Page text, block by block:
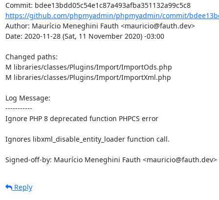
Commit: bdee13bdd05c54e1c87a493afba351132a99c5c8
https://github.com/phpmyadmin/phpmyadmin/commit/
Author: Maurício Meneghini Fauth <mauricio@fauth.dev>
Date: 2020-11-28 (Sat, 11 November 2020) -03:00
Changed paths:
M libraries/classes/Plugins/Import/ImportOds.php
M libraries/classes/Plugins/Import/ImportXml.php
Log Message:
-----------
Ignore PHP 8 deprecated function PHPCS error
Ignores libxml_disable_entity_loader function call.
Signed-off-by: Maurício Meneghini Fauth <mauricio@fauth.dev>
Reply